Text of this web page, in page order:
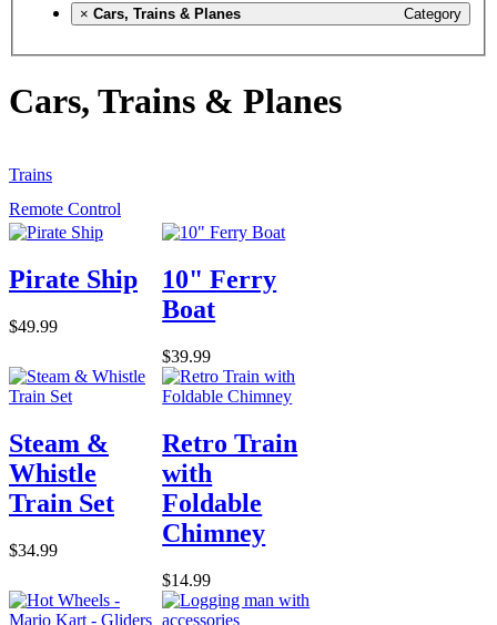
× Category
Cars, Trains & Planes
Cars, Trains & Planes
Trains
Remote Control
Pirate Ship
$49.99
10" Ferry
Boat
$39.99
Steam &
Whistle
Train Set
$34.99
Retro Train
with
Foldable
Chimney
$14.99